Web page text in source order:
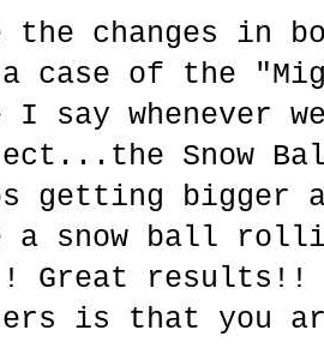
the changes in
a case of the
say whenever
Snow
getting bigger
a snow ball
Great results!!
is that you